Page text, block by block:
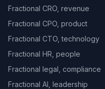
Fractional CRO, revenue
Fractional CPO, product
Fractional CTO, technology
Fractional HR, people
Fractional legal, compliance
Fractional AI, leadership